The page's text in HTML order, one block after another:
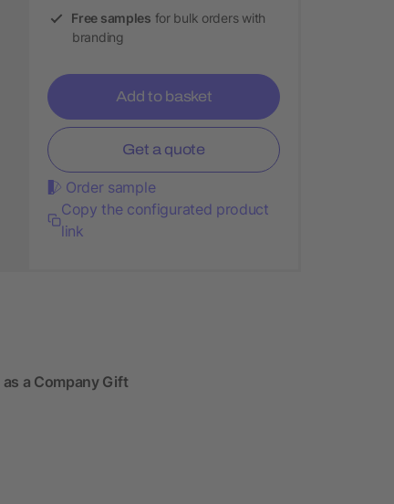
Free samples for bulk orders with
branding
Add to basket
Get a quote
Order sample
Copy the configurated product
link
a Company Gift